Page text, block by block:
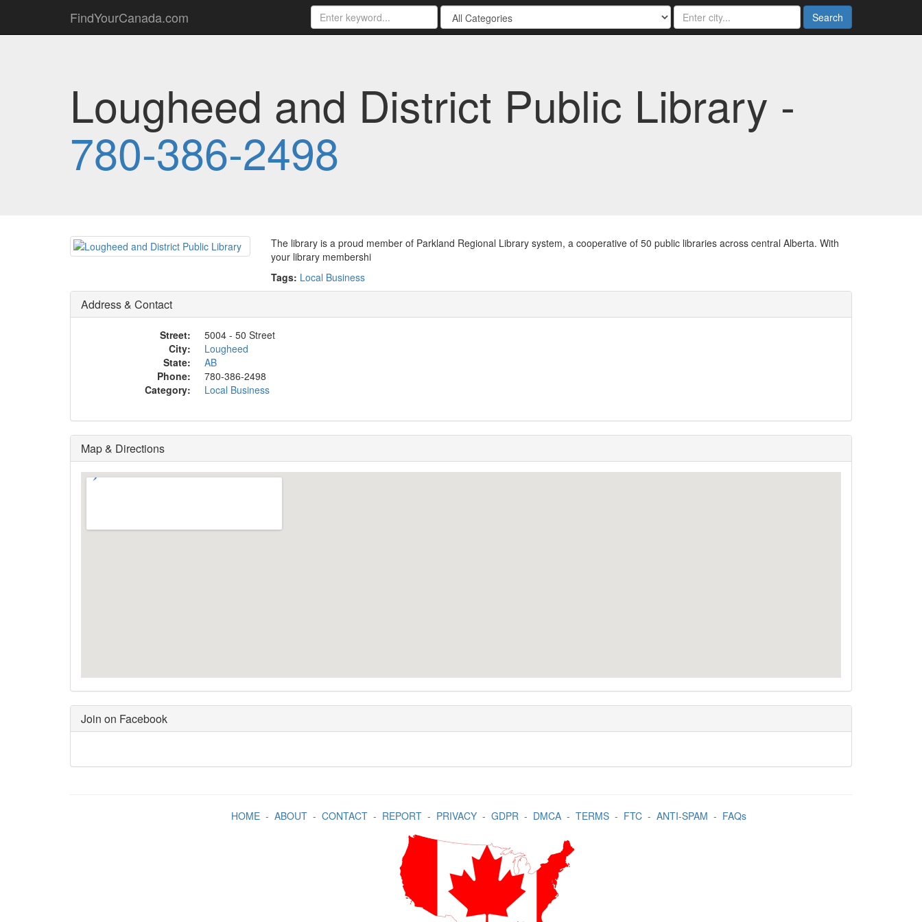
FindYourCanada.com Search
Lougheed and District Public Library -
780-386-2498
The library is a proud member of Parkland Regional Library system, a cooperative of 50 public libraries across central Alberta. With
your library membershi
Tags: Local Business
Address & Contact
Street:
5004 - 50 Street
City:
Lougheed
State:
AB
Phone:
780-386-2498
Category:
Local Business
Map & Directions
Join on Facebook
HOME- ABOUT- CONTACT- REPORT- PRIVACY- GDPR- DMCA- TERMS- FTC- ANTI-SPAM - FAQs